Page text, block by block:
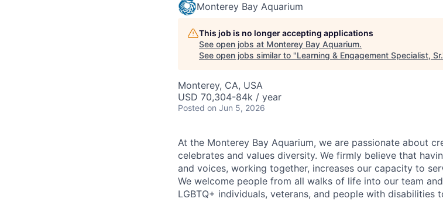
Monterey Bay Aquarium
This job is no longer accepting applications
See open jobs at Monterey Bay Aquarium.
See open jobs similar to "Learning & Engagement Specialist, Sr.
Monterey, CA, USA
USD 70,304-84k / year
Posted on Jun 5, 2026
At the Monterey Bay Aquarium, we are passionate about
celebrates and values diversity. We firmly believe that
and voices, working together, increases our capacity to
We welcome people from all walks of life into our team
LGBTQ+ individuals, veterans, and people with disabilities